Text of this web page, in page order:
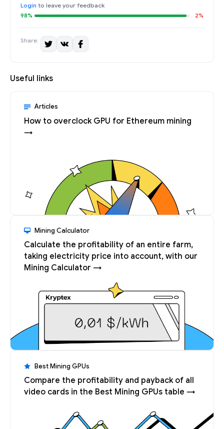
Login to leave your feedback
98% 2%
Share:
Useful links
Articles
How to overclock GPU for Ethereum mining
→
Mining Calculator
Calculate the profitability of an entire farm,
taking electricity price into account, with our
Mining Calculator →
Best Mining GPUs
Compare the profitability and payback of all
video cards in the Best Mining GPUs table →